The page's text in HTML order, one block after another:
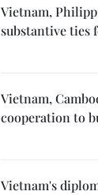
Vietnam,
substantive ties
Vietnam,
cooperation to
Vietnam's